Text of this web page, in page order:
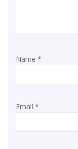
Name *
Email *